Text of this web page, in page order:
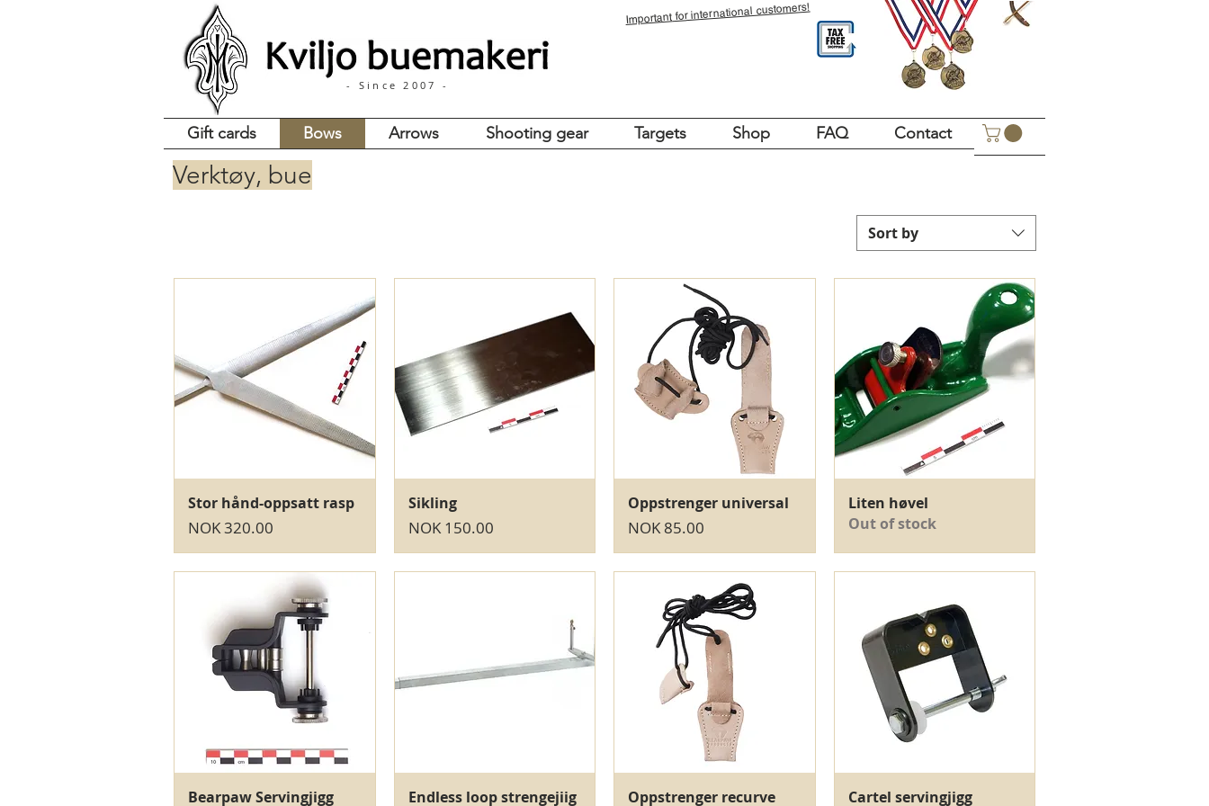
- Since 2007 -
Importantfor international customers!
Gift cards Bows Arrows Shooting gear Targets Shop FAQ Contact
Verktøy, bue
Sort by
Quick View
Stor hånd-oppsatt rasp
Price
NOK 320.00
Sikling
Price
NOK 150.00
Quick View
Oppstrenger universal
Price
NOK 85.00
Quick View
Liten høvel
Out of stock
Quick View
Bearpaw Servingjigg Quick View
Endless loop strengejiig Quick View
Oppstrenger recurve Quick View
Cartel servingjigg